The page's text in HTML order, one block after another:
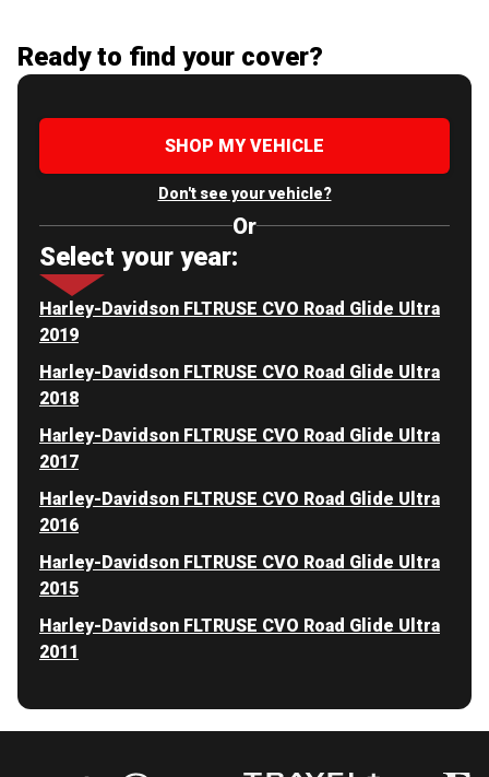
Ready to find your cover?
SHOP MY VEHICLE
Don't see your vehicle?
Or
Select your year:
Harley-Davidson FLTRUSE CVO Road Glide Ultra
2019
Harley-Davidson FLTRUSE CVO Road Glide Ultra
2018
Harley-Davidson FLTRUSE CVO Road Glide Ultra
2017
Harley-Davidson FLTRUSE CVO Road Glide Ultra
2016
Harley-Davidson FLTRUSE CVO Road Glide Ultra
2015
Harley-Davidson FLTRUSE CVO Road Glide Ultra
2011